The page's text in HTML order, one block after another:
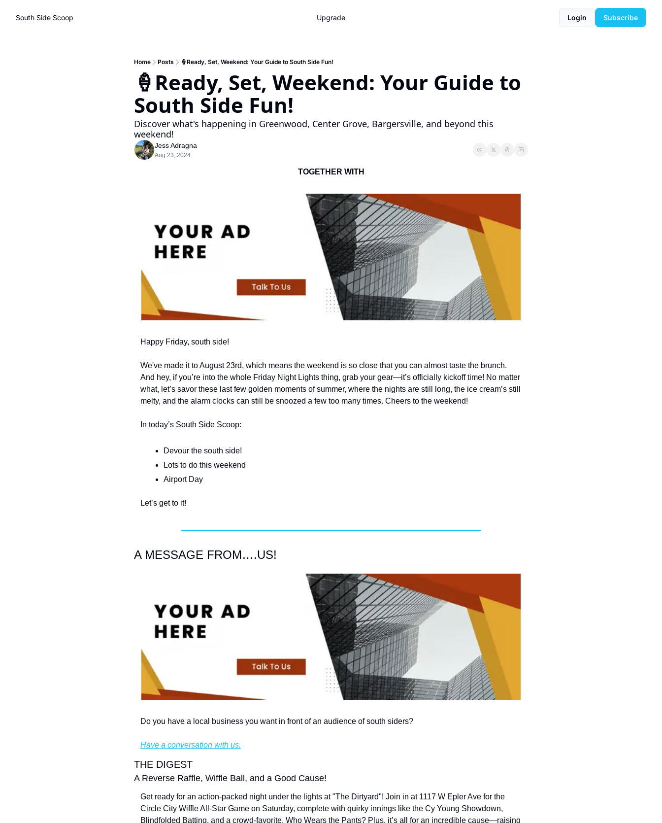
South Side Scoop Upgrade Login Subscribe
Home Posts 🍦Ready, Set, Weekend: Your Guide to South Side Fun!
🍦Ready, Set, Weekend: Your Guide to
South Side Fun!
Discover what's happening in Greenwood, Center Grove, Bargersville, and beyond this
weekend!
Jess Adragna
Aug 23, 2024
TOGETHER WITH
Happy Friday, south side!
We've made it to August 23rd, which means the weekend is so close that you can almost taste the brunch.
And hey, if you’re into the whole Friday Night Lights thing, grab your gear—it’s officially kickoff time! No matter
what, let’s savor these last few golden moments of summer, where the nights are still long, the ice cream’s still
melty, and the alarm clocks can still be snoozed a few too many times. Cheers to the weekend!
In today’s South Side Scoop:
Devour the south side!
Lots to do this weekend
Airport Day
Let’s get to it!
A MESSAGE FROM….US!
Do you have a local business you want in front of an audience of south siders?
Have a conversation with us.
THE DIGEST
A Reverse Raffle, Wiffle Ball, and a Good Cause!
Get ready for an action-packed night under the lights at "The Dirtyard"! Join in at 1117 W Epler Ave for the
Circle City Wiffle All-Star Game on Saturday, complete with quirky innings like the Cy Young Showdown,
Blindfolded Batting, and a crowd-favorite, Who Wears the Pants? Plus, it’s all for an incredible cause—raising